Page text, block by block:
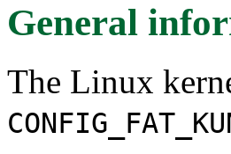
General
The Linux